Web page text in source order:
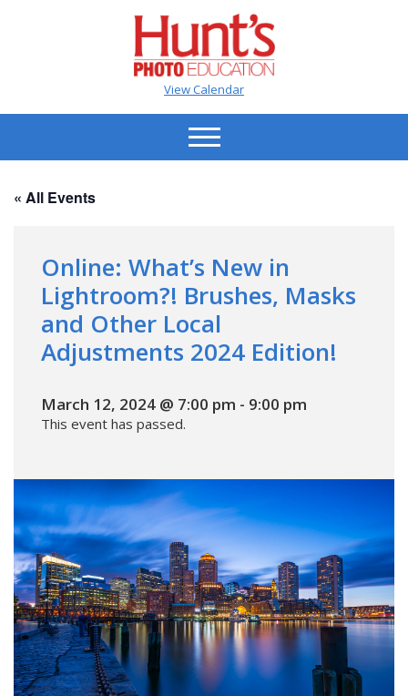
View Calendar
« All Events
Online: What’s New in
Lightroom?! Brushes, Masks
and Other Local
Adjustments 2024 Edition!
March 12, 2024 @ 7:00 pm - 9:00 pm
This event has passed.